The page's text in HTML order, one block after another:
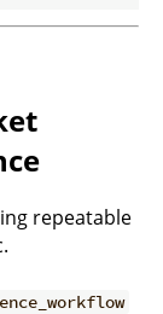
repeatable